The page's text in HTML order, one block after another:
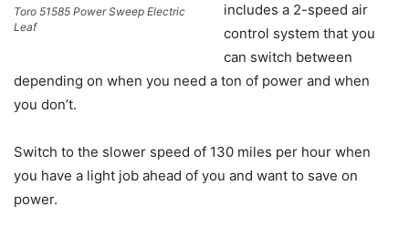
Toro 51585 Power Sweep Electric
Leaf
includes a 2-speed air
control system that you
can switch between
depending on when you need a ton of power and when
you don’t.
Switch to the slower speed of 130 miles per hour when
you have a light job ahead of you and want to save on
power.